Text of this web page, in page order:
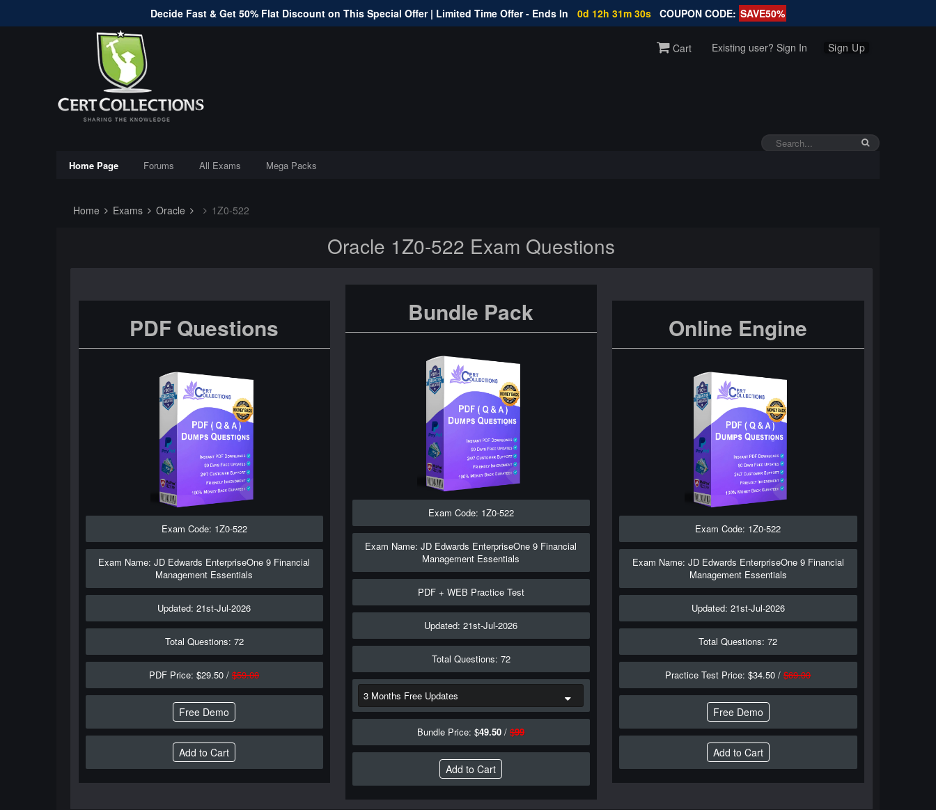
Decide Fast & Get 50% Flat Discount on This Special Offer | Limited Time Offer - Ends In 0d 12h 31m 29s COUPON CODE: SAVE50%
Cart Existing user? Sign In Sign Up
Home Page Forums All Exams Mega Packs
Home Exams Oracle 1Z0-522
Oracle 1Z0-522 Exam Questions
PDF Questions
Exam Code: 1Z0-522
Exam Name: JD Edwards EnterpriseOne 9 Financial
Management Essentials
Updated: 21st-Jul-2026
Total Questions: 72
PDF Price: $29.50 /$59.00
Free Demo
Bundle Pack
Exam Code: 1Z0-522
Exam Name: JD Edwards EnterpriseOne 9 Financial
Management Essentials
PDF + WEB Practice Test
Updated: 21st-Jul-2026
Total Questions: 72
Bundle Price: $49.50 /$99
Online Engine
Exam Code: 1Z0-522
Exam Name: JD Edwards EnterpriseOne 9 Financial
Management Essentials
Updated: 21st-Jul-2026
Total Questions: 72
Practice Test Price: $34.50 /$69.00
Free Demo